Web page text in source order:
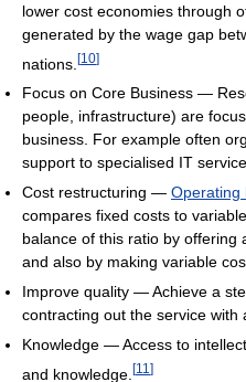
lower cost economies through
generated by the wage gap
nations. [10]
Focus on Core Business —
people, infrastructure) are
business. For example often
support to specialised IT
Cost restructuring — Operating
compares fixed costs to
balance of this ratio by offering
and also by making variable
Improve quality — Achieve a
contracting out the service with
Knowledge — Access to
and knowledge. [11 ]